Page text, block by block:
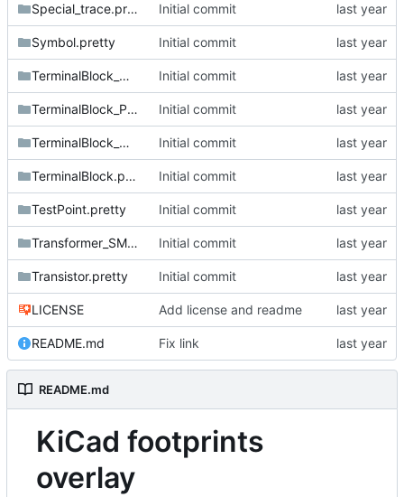
Special_trace.pretty Initial commit
Symbol.pretty Initial commit
TerminalBlock_MetzConnect.pretty Initial commit
TerminalBlock_Phoenix.pretty Initial commit
TerminalBlock_Wurth.pretty Initial commit
TerminalBlock.pretty Initial commit
TestPoint.pretty Initial commit
Transformer_SMD.pretty Initial commit
Transistor.pretty Initial commit
LICENSE Add license and readme
README.md Fix link
README.md
KiCad footprints
overlay